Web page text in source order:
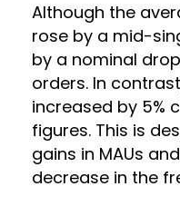
Although the
rose by a mid-
by a nominal
orders. In
increased by 5%
figures. This is
gains in MAUs
decrease in the